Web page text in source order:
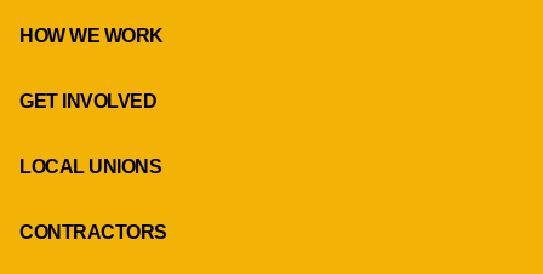
HOW WE WORK
GET INVOLVED
LOCAL UNIONS
CONTRACTORS